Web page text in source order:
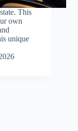
This
own
unique